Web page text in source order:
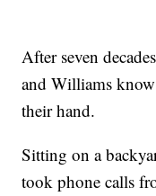
After seven
and Williams
their hand.
Sitting on a
took phone calls